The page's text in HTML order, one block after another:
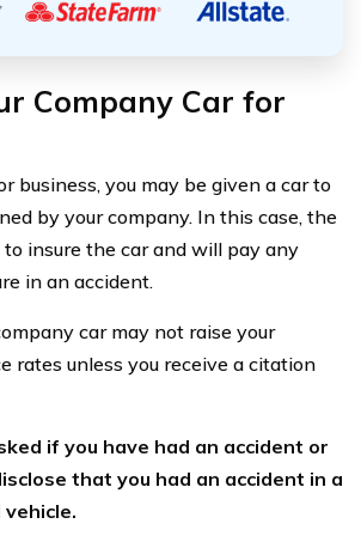
Company Car for
business, you may be given a car to
by your company. In this case, the
insure the car and will pay any
in an accident.
car may not raise your
rates unless you receive a citation
if you have had an accident or
that you had an accident in a